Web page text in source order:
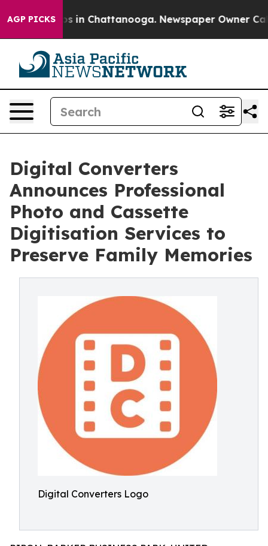
AGP PICKS
Chaos in Chattanooga. Newspaper Owner Calls
Digital Converters
Announces Professional
Photo and Cassette
Digitisation Services to
Preserve Family Memories
Digital Converters Logo